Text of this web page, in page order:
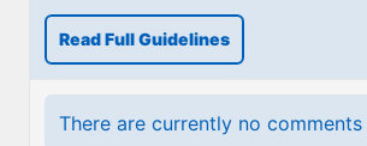
Read Full Guidelines
There are currently no